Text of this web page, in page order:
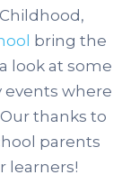
bring the
look at some
events where
thanks to
parents
learners!